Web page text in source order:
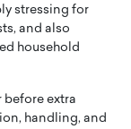
stressing for
and also
household
extra
handling, and